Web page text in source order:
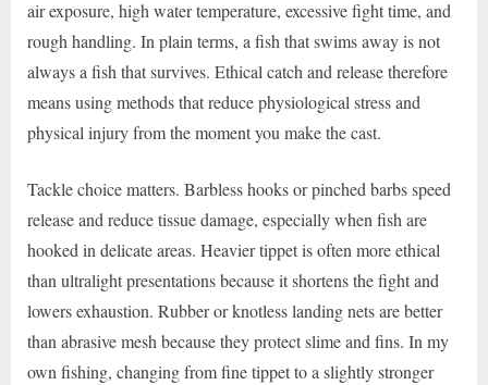
air exposure, high water temperature, excessive fight time, and
rough handling. In plain terms, a fish that swims away is not
always a fish that survives. Ethical catch and release therefore
means using methods that reduce physiological stress and
physical injury from the moment you make the cast.
Tackle choice matters. Barbless hooks or pinched barbs speed
release and reduce tissue damage, especially when fish are
hooked in delicate areas. Heavier tippet is often more ethical
than ultralight presentations because it shortens the fight and
lowers exhaustion. Rubber or knotless landing nets are better
than abrasive mesh because they protect slime and fins. In my
own fishing, changing from fine tippet to a slightly stronger